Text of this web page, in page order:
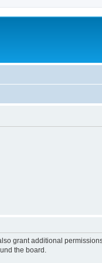
grant additional
the board.